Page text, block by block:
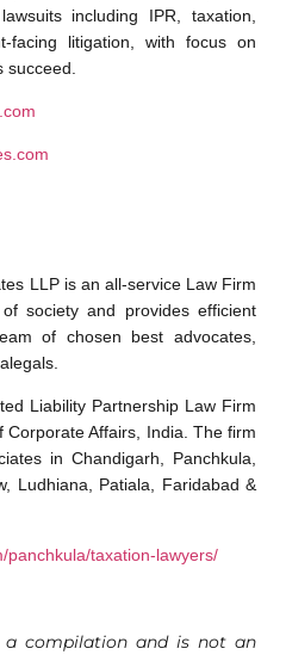
including IPR, taxation,
facing litigation, with focus on
succeed.
LLP is an all-service Law Firm
society and provides efficient
of chosen best advocates,
Liability Partnership Law Firm
Affairs, India. The firm
in Chandigarh, Panchkula,
Ludhiana, Patiala, Faridabad &
panchkula/taxation-lawyers/
a compilation and is not an